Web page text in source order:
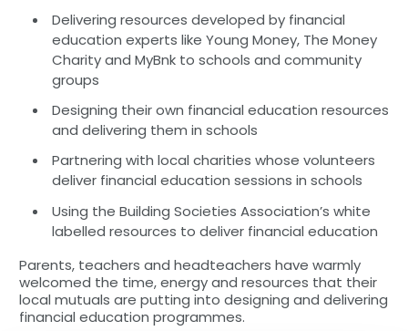
Delivering resources developed by financial
education experts like Young Money, The Money
Charity and MyBnk to schools and community
groups
Designing their own financial education resources
and delivering them in schools
Partnering with local charities whose volunteers
deliver financial education sessions in schools
Using the Building Societies Association’s white
labelled resources to deliver financial education
Parents, teachers and headteachers have warmly
welcomed the time, energy and resources that their
local mutuals are putting into designing and delivering
financial education programmes.